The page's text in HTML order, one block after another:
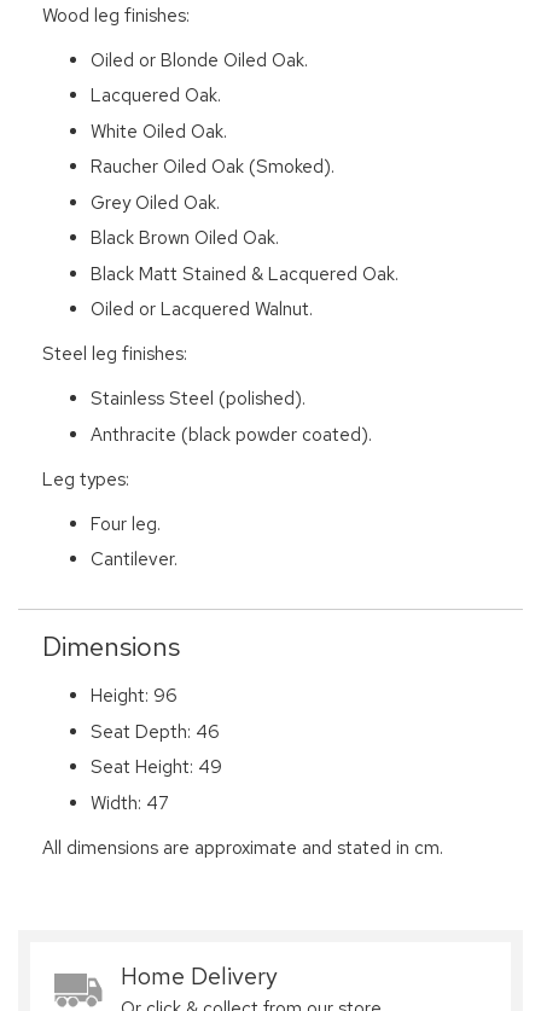
Wood leg finishes:
Oiled or Blonde Oiled Oak.
Lacquered Oak.
White Oiled Oak.
Raucher Oiled Oak (Smoked).
Grey Oiled Oak.
Black Brown Oiled Oak.
Black Matt Stained & Lacquered Oak.
Oiled or Lacquered Walnut.
Steel leg finishes:
Stainless Steel (polished).
Anthracite (black powder coated).
Leg types:
Four leg.
Cantilever.
Dimensions
Height: 96
Seat Depth: 46
Seat Height: 49
Width: 47
All dimensions are approximate and stated in cm.
Home Delivery